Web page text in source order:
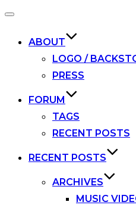
Toggle
ABOUT
LOGO /
PRESS
FORUM
TAGS
RECENT POSTS
RECENT POSTS
ARCHIVES
MUSIC